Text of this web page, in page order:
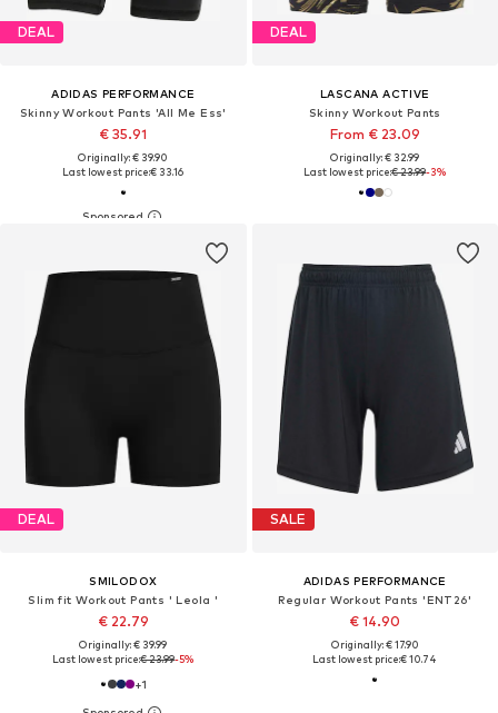
DEAL
ADIDAS PERFORMANCE
Skinny Workout Pants 'All Me Ess'
€ 35.91
Originally: € 39.90
Last lowest price:€ 33.16
DEAL
LASCANA ACTIVE
Skinny Workout Pants
From € 23.09
Originally: € 32.99
Last lowest price:€ 23.99-3%
DEAL
SMILODOX
Slim fit Workout Pants ' Leola '
€ 22.79
Originally: € 39.99
Last lowest price:€ 23.99-5%
+1
SALE
ADIDAS PERFORMANCE
Regular Workout Pants 'ENT26'
€ 14.90
Originally: € 17.90
Last lowest price:€ 10.74